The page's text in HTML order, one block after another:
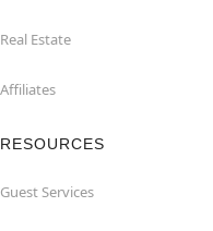
Real Estate
Affiliates
RESOURCES
Guest Services